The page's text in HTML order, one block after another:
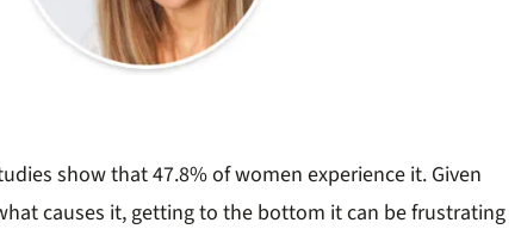
show that 47.8% of women experience it. Given
causes it, getting to the bottom it can be frustrating